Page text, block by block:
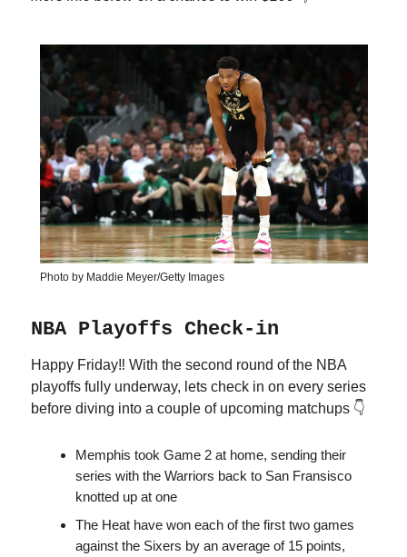
Photo by Maddie Meyer/Getty Images
NBA Playoffs Check-in
Happy Friday‼️ With the second round of the NBA
playoffs fully underway, lets check in on every series
before diving into a couple of upcoming matchups 👇
Memphis took Game 2 at home, sending their
series with the Warriors back to San Fransisco
knotted up at one
The Heat have won each of the first two games
against the Sixers by an average of 15 points,